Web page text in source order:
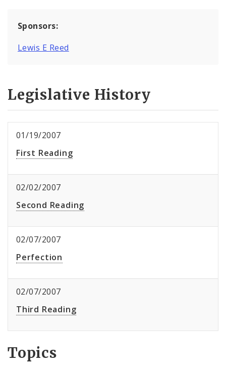
Sponsors:
Lewis E Reed
Legislative History
01/19/2007
First Reading
02/02/2007
Second Reading
02/07/2007
Perfection
02/07/2007
Third Reading
Topics